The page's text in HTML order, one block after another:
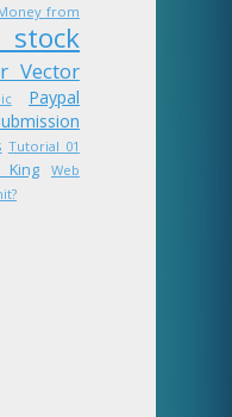
from
Vector
Paypal
Tutorial 01
King
Web